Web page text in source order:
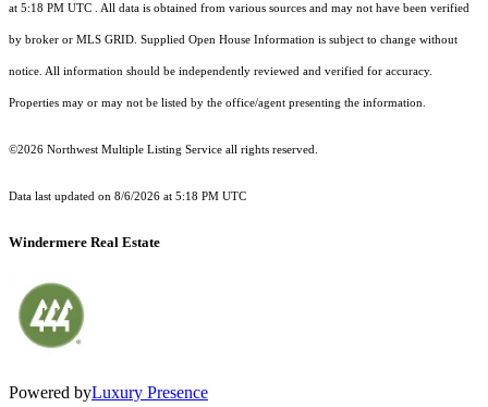
at 5:18 PM UTC . All data is obtained from various sources and may not have been verified
by broker or MLS GRID. Supplied Open House Information is subject to change without
notice. All information should be independently reviewed and verified for accuracy.
Properties may or may not be listed by the office/agent presenting the information.
©2026 Northwest Multiple Listing Service all rights reserved.
Data last updated on 8/6/2026 at 5:18 PM UTC
Windermere Real Estate
Powered byLuxury Presence